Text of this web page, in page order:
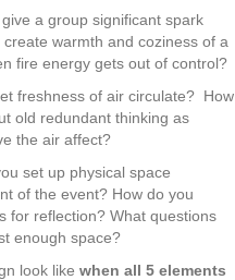
a group significant spark
warmth and coziness of a
fire energy gets out of control?
freshness of air circulate? How
old redundant thinking as
the air affect?
set up physical space
of the event? How do you
for reflection? What questions
enough space?
look like when all 5 elements